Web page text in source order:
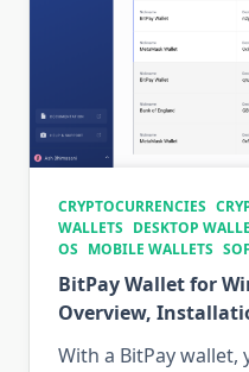
CRYPTOCURRENCIES
WALLETS DESKTOP
OS MOBILE WALLETS
BitPay Wallet for
Overview,
With a BitPay wallet,